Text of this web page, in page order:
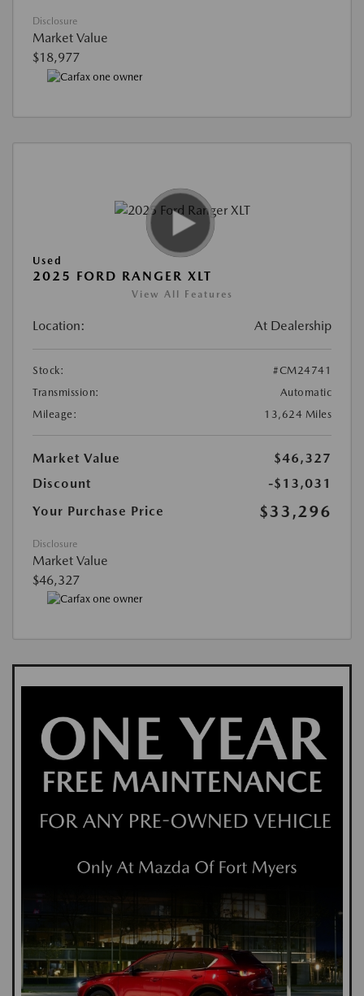
Disclosure
Market Value
$18,977
Used
2025 FORD RANGER XLT
View All Features
Location: At Dealership
Stock:
#CM24741
Transmission:
Automatic
Mileage:
13,624 Miles
Market Value
$46,327
Discount
-$13,031
Your Purchase Price
$33,296
Disclosure
Market Value
$46,327